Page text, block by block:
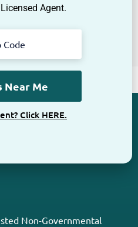
Agent.
Click HERE.
Non-Governmental